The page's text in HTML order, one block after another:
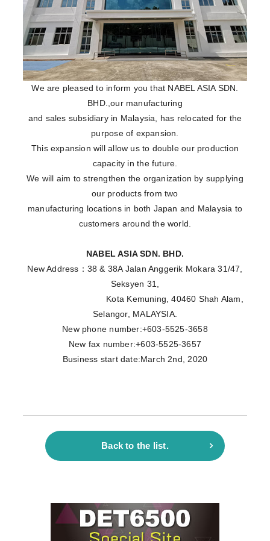
We are pleased to inform you that NABEL ASIA SDN.
BHD.,our manufacturing
and sales subsidiary in Malaysia, has relocated for the
purpose of expansion.
This expansion will allow us to double our production
capacity in the future.
We will aim to strengthen the organization by supplying
our products from two
manufacturing locations in both Japan and Malaysia to
customers around the world.
NABEL ASIA SDN. BHD.
New Address：38 & 38A Jalan Anggerik Mokara 31/47,
Seksyen 31,
Kota Kemuning, 40460 Shah Alam,
Selangor, MALAYSIA.
New phone number:+603-5525-3658
New fax number:+603-5525-3657
Business start date:March 2nd, 2020
Back to the list.